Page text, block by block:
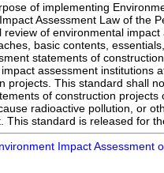
of implementing
Assessment Law of the
of environmental
basic contents,
statements of
assessment institutions
projects. This standard shall
of construction
radioactive pollution, or
This standard is released for
Impact Assessment